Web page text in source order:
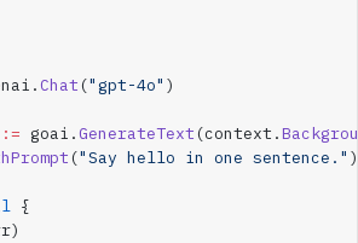
Chat ("gpt-4o" )
:= goai. GenerateText (context.
("Say hello in one sentence."
{